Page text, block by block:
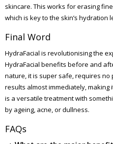
skincare. This works for erasing
which is key to the skin’s hydration
Final Word
HydraFacial is revolutionising the
HydraFacial benefits before and
nature, it is super safe, requires
results almost immediately, making
is a versatile treatment with
by ageing, acne, or dullness.
FAQs